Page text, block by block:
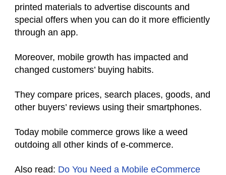
printed materials to advertise discounts and
special offers when you can do it more efficiently
through an app.
Moreover, mobile growth has impacted and
changed customers’ buying habits.
They compare prices, search places, goods, and
other buyers’ reviews using their smartphones.
Today mobile commerce grows like a weed
outdoing all other kinds of e-commerce.
Also read: Do You Need a Mobile eCommerce